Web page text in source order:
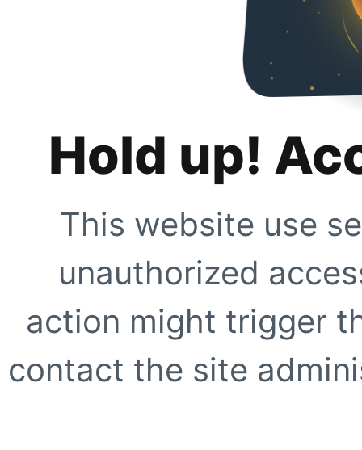
Hold up!
This website use
unauthorized
action might trigger
contact the site